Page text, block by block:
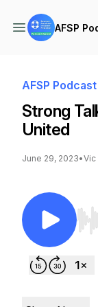
AFSP
AFSP
Strong
United
June 29, 2023•Vic